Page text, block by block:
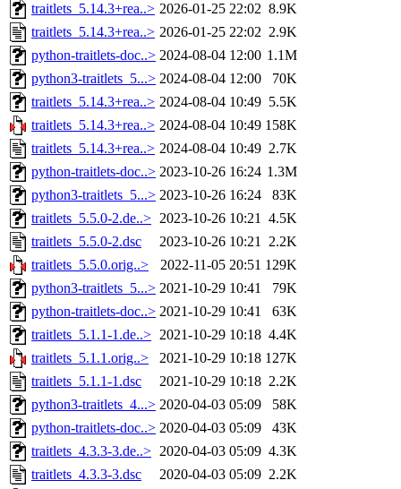
traitlets_5.14.3+rea..> 2026-01-25 22:02 8.9K
traitlets_5.14.3+rea..> 2026-01-25 22:02 2.9K
python-traitlets-doc..> 2024-08-04 12:00 1.1M
python3-traitlets_5...> 2024-08-04 12:00
70K
traitlets_5.14.3+rea..> 2024-08-04 10:49 5.5K
traitlets_5.14.3+rea..> 2024-08-04 10:49 158K
traitlets_5.14.3+rea..> 2024-08-04 10:49 2.7K
python-traitlets-doc..> 2023-10-26 16:24 1.3M
python3-traitlets_5...> 2023-10-26 16:24
83K
traitlets_5.5.0-2.de..> 2023-10-26 10:21 4.5K
traitlets_5.5.0-2.dsc
2023-10-26 10:21 2.2K
traitlets_5.5.0.orig..>
2022-11-05 20:51 129K
python3-traitlets_5...> 2021-10-29 10:41
79K
python-traitlets-doc..> 2021-10-29 10:41
63K
traitlets_5.1.1-1.de..> 2021-10-29 10:18 4.4K
traitlets_5.1.1.orig..>
2021-10-29 10:18 127K
traitlets_5.1.1-1.dsc
2021-10-29 10:18 2.2K
python3-traitlets_4...> 2020-04-03 05:09
58K
python-traitlets-doc..> 2020-04-03 05:09
43K
traitlets_4.3.3-3.de..> 2020-04-03 05:09 4.3K
traitlets_4.3.3-3.dsc
2020-04-03 05:09 2.2K